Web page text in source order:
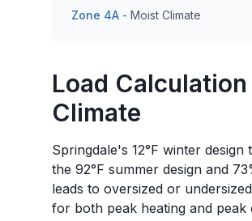
Zone 4A - Moist Climate
Load
Climate
Springdale's 12°F winter
the 92°F summer design and
leads to oversized or
for both peak heating and